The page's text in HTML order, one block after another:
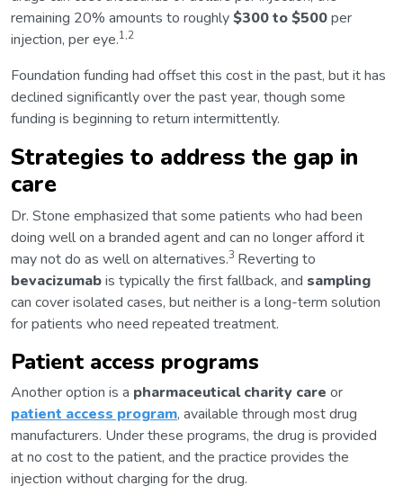
remaining 20% amounts to roughly$300 to $500per
injection, per eye.1,2
Foundation funding had offset this cost in the past, but it has
declined significantly over the past year, though some
funding is beginning to return intermittently.
Strategies to address the gap in
care
Dr. Stone emphasized that some patients who had been
doing well on a branded agent and can no longer afford it
may not do as well on alternatives.3 Reverting to
bevacizumabis typically the first fallback, and sampling
can cover isolated cases, but neither is a long-term solution
for patients who need repeated treatment.
Patient access programs
Another option is a pharmaceutical charity care or
patient access program, available through most drug
manufacturers. Under these programs, the drug is provided
at no cost to the patient, and the practice provides the
injection without charging for the drug.